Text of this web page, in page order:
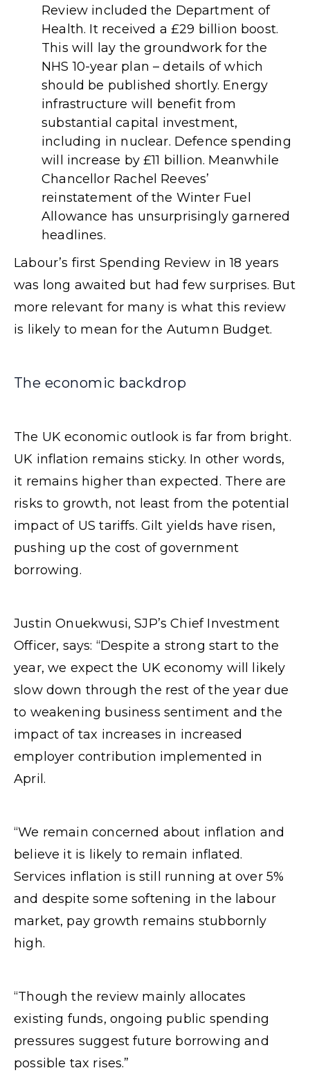
Review included the Department of
Health. It received a £29 billion boost.
This will lay the groundwork for the
NHS 10-year plan – details of which
should be published shortly. Energy
infrastructure will benefit from
substantial capital investment,
including in nuclear. Defence spending
will increase by £11 billion. Meanwhile
Chancellor Rachel Reeves’
reinstatement of the Winter Fuel
Allowance has unsurprisingly garnered
headlines.
Labour’s first Spending Review in 18 years
was long awaited but had few surprises. But
more relevant for many is what this review
is likely to mean for the Autumn Budget.
The economic backdrop
The UK economic outlook is far from bright.
UK inflation remains sticky. In other words,
it remains higher than expected. There are
risks to growth, not least from the potential
impact of US tariffs. Gilt yields have risen,
pushing up the cost of government
borrowing.
Justin Onuekwusi, SJP’s Chief Investment
Officer, says: “Despite a strong start to the
year, we expect the UK economy will likely
slow down through the rest of the year due
to weakening business sentiment and the
impact of tax increases in increased
employer contribution implemented in
April.
“We remain concerned about inflation and
believe it is likely to remain inflated.
Services inflation is still running at over 5%
and despite some softening in the labour
market, pay growth remains stubbornly
high.
“Though the review mainly allocates
existing funds, ongoing public spending
pressures suggest future borrowing and
possible tax rises.”